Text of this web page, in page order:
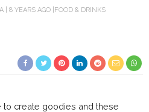
8 YEARS AGO FOOD & DRINKS
to create goodies and these